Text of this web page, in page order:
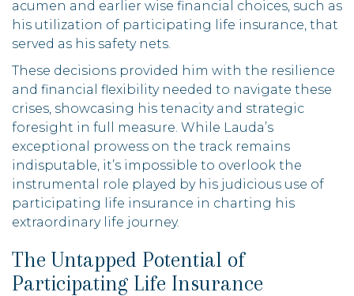
acumen and earlier wise financial choices, such as
his utilization of participating life insurance, that
served as his safety nets.
These decisions provided him with the resilience
and financial flexibility needed to navigate these
crises, showcasing his tenacity and strategic
foresight in full measure. While Lauda’s
exceptional prowess on the track remains
indisputable, it’s impossible to overlook the
instrumental role played by his judicious use of
participating life insurance in charting his
extraordinary life journey.
The Untapped Potential of
Participating Life Insurance